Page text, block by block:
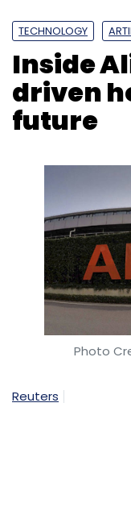
TECHNOLOGY
Inside
driven
future
Photo
Reuters